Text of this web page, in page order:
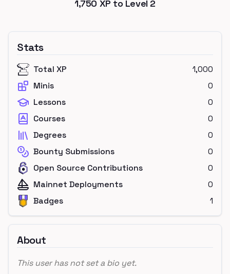
1,750 XP to Level 2
Stats
Total XP
1,000
Minis
0
Lessons
0
Courses
0
Degrees
0
Bounty Submissions
0
Open Source Contributions
0
Mainnet Deployments
0
Badges
1
About
This user has not set a bio yet.